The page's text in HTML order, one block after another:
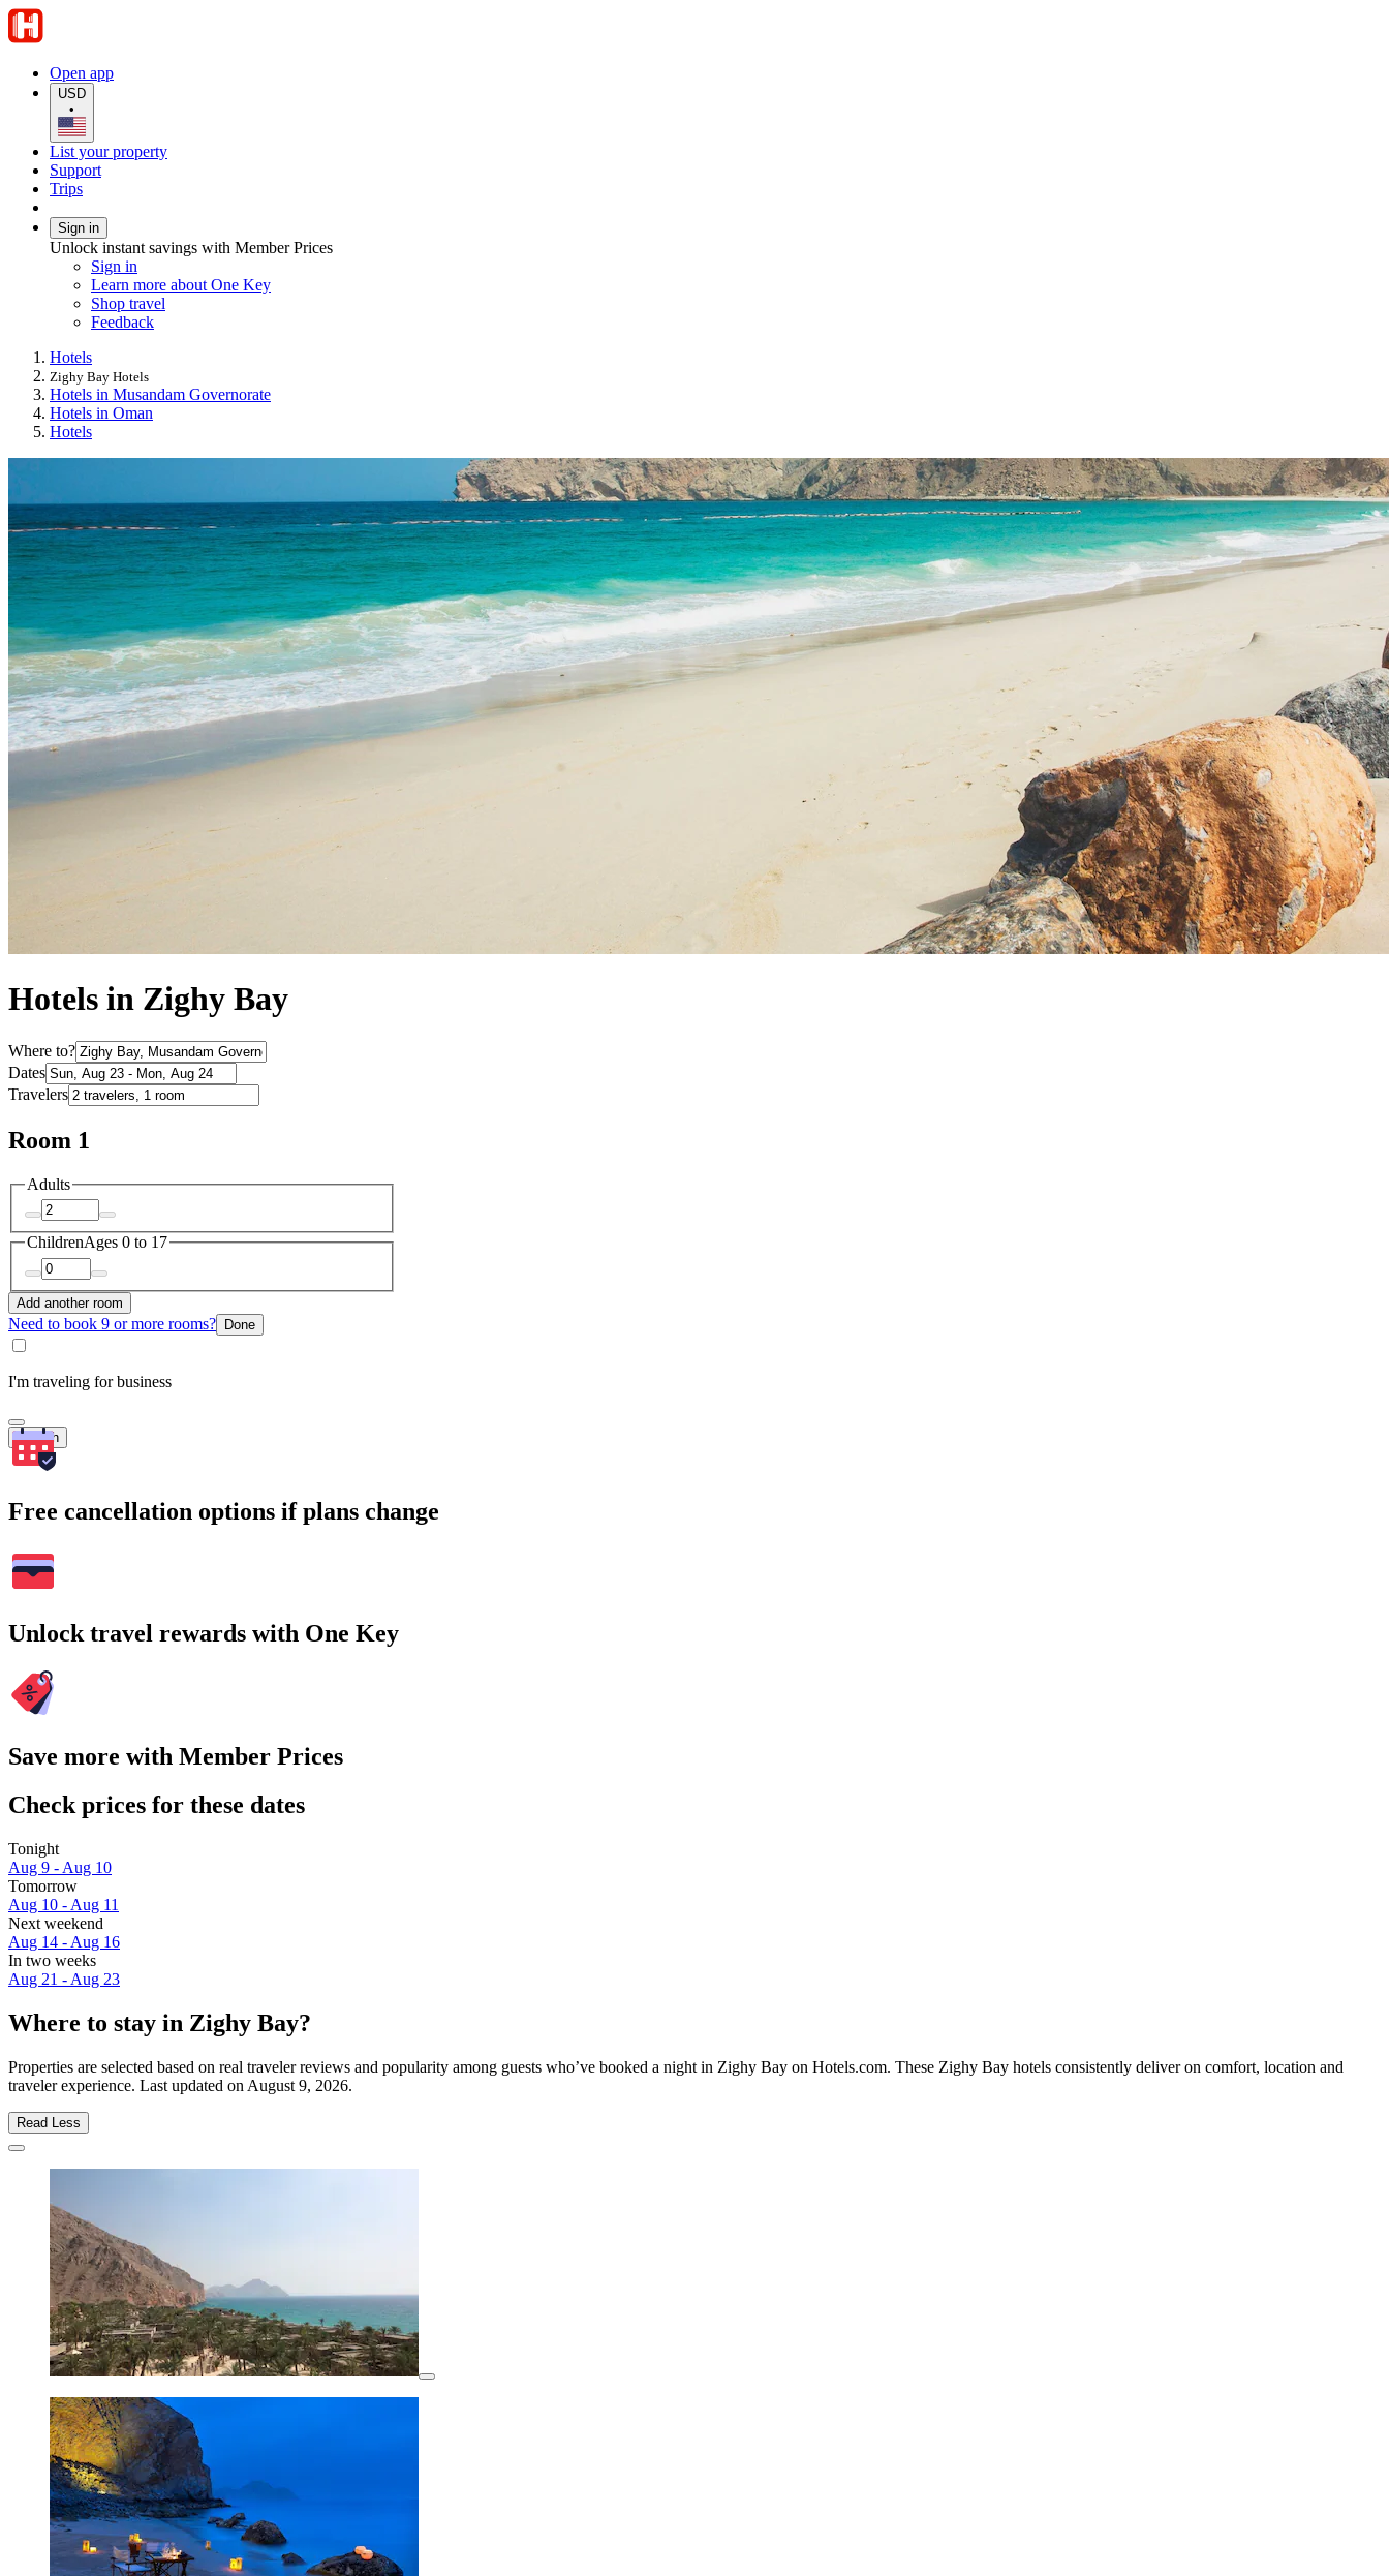
Open app
USD
•
List your property
Support
Trips
Sign in
Unlock instant savings with Member Prices
Sign in
Learn more about One Key
Shop travel
Feedback
Hotels
Zighy Bay Hotels
Hotels in Musandam Governorate
Hotels in Oman
Hotels
Hotels in Zighy Bay
Where to?
Dates
Travelers
Room 1
Adults
ChildrenAges 0 to 17
Add another room
Need to book 9 or more rooms? Done
I'm traveling for business
Search
Free cancellation options if plans change
Unlock travel rewards with One Key
Save more with Member Prices
Check prices for these dates
Tonight
Aug 9 - Aug 10
Tomorrow
Aug 10 - Aug 11
Next weekend
Aug 14 - Aug 16
In two weeks
Aug 21 - Aug 23
Where to stay in Zighy Bay?
Properties are selected based on real traveler reviews and popularity among guests who’ve booked a night in Zighy Bay on Hotels.com. These Zighy Bay hotels consistently deliver on comfort, location and
traveler experience. Last updated on August 9, 2026.
Read Less